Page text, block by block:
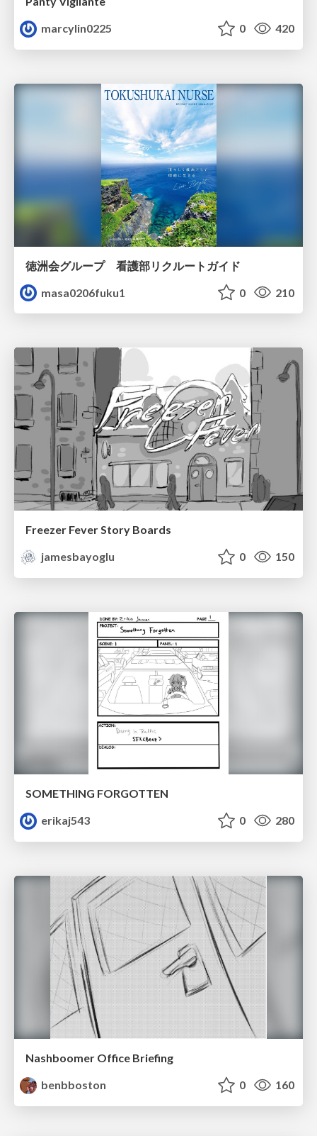
marcylin0225
0 420
徳洲会グループ 看護部リクルートガイド
masa0206fuku1
0 210
Freezer Fever Story Boards
jamesbayoglu
0 150
SOMETHING FORGOTTEN
erikaj543
0 280
Nashboomer Office Briefing
benbboston
0 160